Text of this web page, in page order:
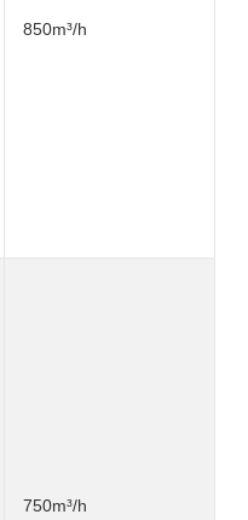
850m³/h
750m³/h